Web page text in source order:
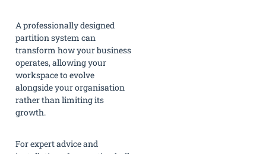
A professionally designed
partition system can
transform how your business
operates, allowing your
workspace to evolve
alongside your organisation
rather than limiting its
growth.
For expert advice and